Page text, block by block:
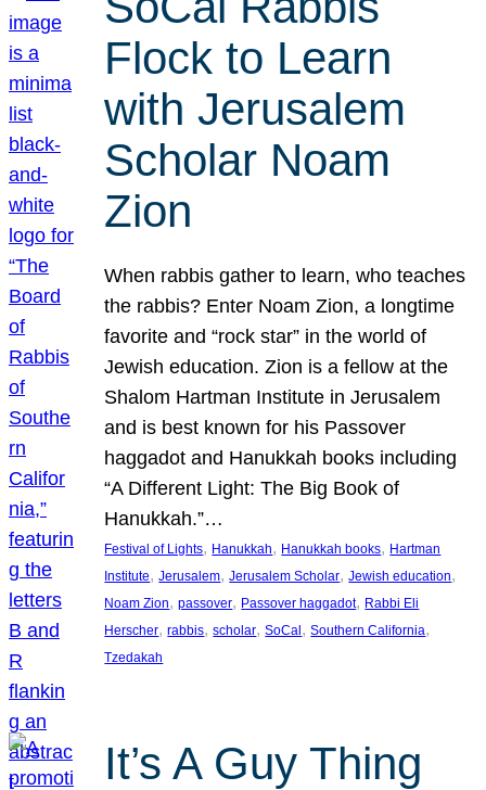
Flock to Learn
with Jerusalem
Scholar Noam
Zion
When rabbis gather to learn, who teaches
the rabbis? Enter Noam Zion, a longtime
favorite and “rock star” in the world of
Jewish education. Zion is a fellow at the
Shalom Hartman Institute in Jerusalem
and is best known for his Passover
haggadot and Hanukkah books including
“A Different Light: The Big Book of
Hanukkah.”…
Festival of Lights, Hanukkah, Hanukkah books, Hartman
Institute, Jerusalem, Jerusalem Scholar, Jewish education
Noam Zion, passover, Passover haggadot, Rabbi Eli
Herscher, rabbis, scholar, SoCal , Southern California
Tzedakah
It’s A Guy Thing